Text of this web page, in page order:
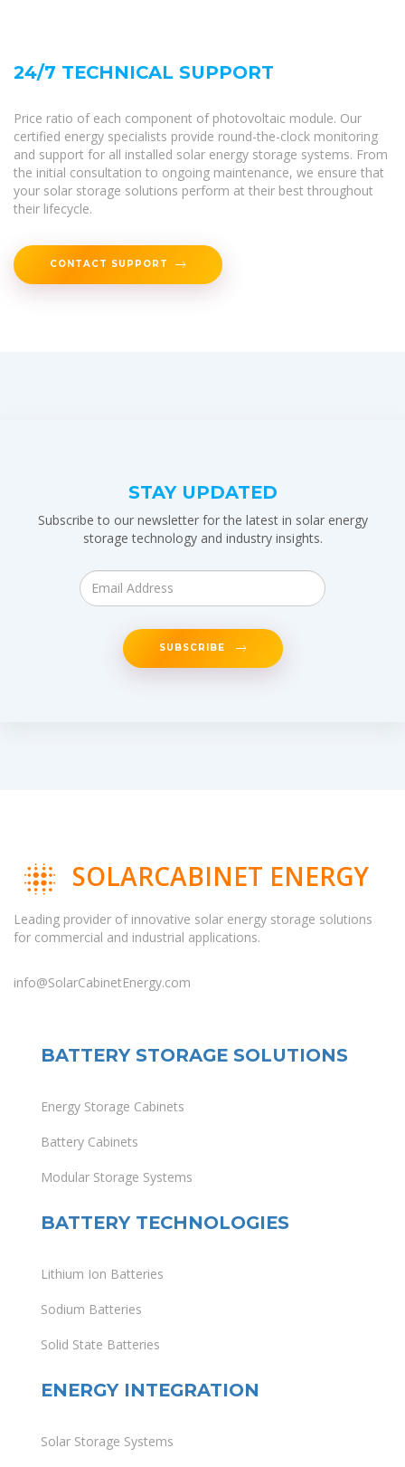
24/7 TECHNICAL SUPPORT
Price ratio of each component of photovoltaic module. Our
certified energy specialists provide round-the-clock monitoring
and support for all installed solar energy storage systems. From
the initial consultation to ongoing maintenance, we ensure that
your solar storage solutions perform at their best throughout
their lifecycle.
CONTACT SUPPORT
STAY UPDATED
Subscribe to our newsletter for the latest in solar energy
storage technology and industry insights.
SUBSCRIBE
SOLARCABINET ENERGY
Leading provider of innovative solar energy storage solutions
for commercial and industrial applications.
info@SolarCabinetEnergy.com
BATTERY STORAGE SOLUTIONS
Energy Storage Cabinets
Battery Cabinets
Modular Storage Systems
BATTERY TECHNOLOGIES
Lithium Ion Batteries
Sodium Batteries
Solid State Batteries
ENERGY INTEGRATION
Solar Storage Systems